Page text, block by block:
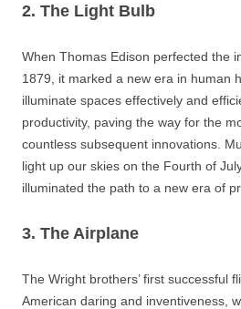
2. The Light Bulb
When Thomas Edison perfected the
1879, it marked a new era in human
illuminate spaces effectively and
productivity, paving the way for the
countless subsequent innovations.
light up our skies on the Fourth of
illuminated the path to a new era of
3. The Airplane
The Wright brothers’ first successful
American daring and inventiveness,